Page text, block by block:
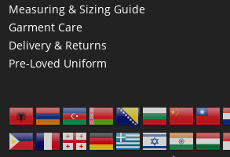
Measuring & Sizing Guide
Garment Care
Delivery & Returns
Pre-Loved Uniform